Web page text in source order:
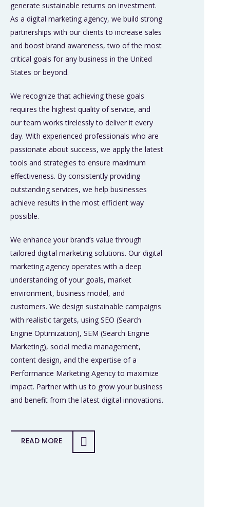
generate sustainable returns on investment.
As a digital marketing agency, we build strong
partnerships with our clients to increase sales
and boost brand awareness, two of the most
critical goals for any business in the United
States or beyond.
We recognize that achieving these goals
requires the highest quality of service, and
our team works tirelessly to deliver it every
day. With experienced professionals who are
passionate about success, we apply the latest
tools and strategies to ensure maximum
effectiveness. By consistently providing
outstanding services, we help businesses
achieve results in the most efficient way
possible.
We enhance your brand’s value through
tailored digital marketing solutions. Our digital
marketing agency operates with a deep
understanding of your goals, market
environment, business model, and
customers. We design sustainable campaigns
with realistic targets, using SEO (Search
Engine Optimization), SEM (Search Engine
Marketing), social media management,
content design, and the expertise of a
Performance Marketing Agency to maximize
impact. Partner with us to grow your business
and benefit from the latest digital innovations.
READ MORE